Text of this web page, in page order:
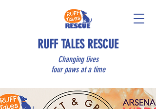
RUFF TALES RESCUE
Changing lives
four paws at a time